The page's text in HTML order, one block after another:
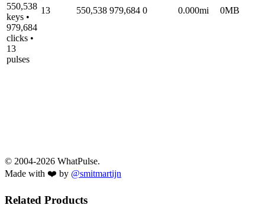
550,538
keys •
979,684
clicks •
13
pulses
13 550,538 979,684 0 0.000mi 0MB
© 2004-2026 WhatPulse.
Made with ❤️ by @smitmartijn
Related Products